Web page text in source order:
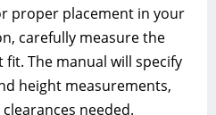
proper placement in your
carefully measure the
The manual will specify
height measurements,
needed.